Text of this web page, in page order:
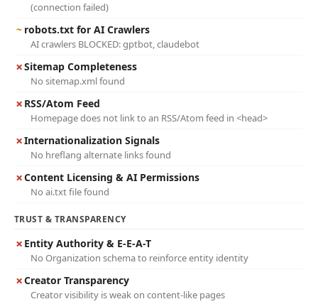
(connection failed)
~ robots.txt for AI Crawlers
AI crawlers BLOCKED: gptbot, claudebot
✗Sitemap Completeness
No sitemap.xml found
✗ RSS/Atom Feed
Homepage does not link to an RSS/Atom feed in <head>
✗Internationalization Signals
No hreflang alternate links found
✗Content Licensing & AI Permissions
No ai.txt file found
TRUST & TRANSPARENCY
✗ Entity Authority & E-E-A-T
No Organization schema to reinforce entity identity
✗Creator Transparency
Creator visibility is weak on content-like pages